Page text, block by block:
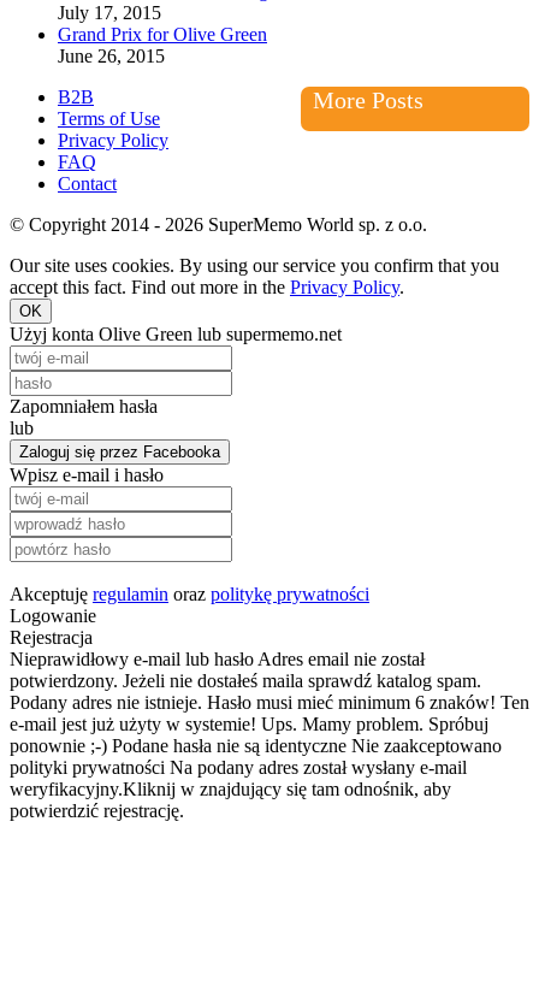
July 17, 2015
Grand Prix for Olive Green
June 26, 2015
More Posts
B2B
Terms of Use
Privacy Policy
FAQ
Contact
© Copyright 2014 - 2026 SuperMemo World sp. z o.o.
Our site uses cookies. By using our service you confirm that you
accept this fact. Find out more in the Privacy Policy.
OK
Użyj konta Olive Green lub supermemo.net
Zapomniałem hasła
lub
Zaloguj się przez Facebooka
Wpisz e-mail i hasło
Akceptuję regulamin oraz politykę prywatności
Logowanie
Rejestracja
Nieprawidłowy e-mail lub hasło Adres email nie został
potwierdzony. Jeżeli nie dostałeś maila sprawdź katalog spam.
Podany adres nie istnieje. Hasło musi mieć minimum 6 znaków! Ten
e-mail jest już użyty w systemie! Ups. Mamy problem. Spróbuj
ponownie ;-) Podane hasła nie są identyczne Nie zaakceptowano
polityki prywatności Na podany adres został wysłany e-mail
weryfikacyjny.Kliknij w znajdujący się tam odnośnik, aby
potwierdzić rejestrację.